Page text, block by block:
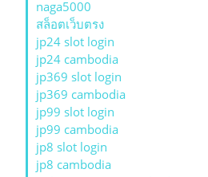
naga5000
สล็อตเว็บตรง
jp24 slot login
jp24 cambodia
jp369 slot login
jp369 cambodia
jp99 slot login
jp99 cambodia
jp8 slot login
jp8 cambodia